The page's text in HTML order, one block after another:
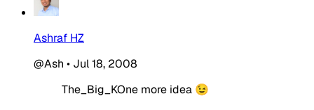
Ashraf HZ
@Ash • Jul 18, 2008
The_Big_KOne more idea 😉